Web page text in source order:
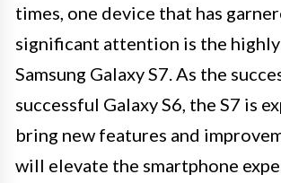
times, one device that has
significant attention is the
Samsung Galaxy S7. As the
successful Galaxy S6, the S7 is
bring new features and
will elevate the smartphone